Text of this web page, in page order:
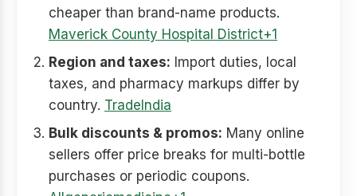
cheaper than brand-name products.
Maverick County Hospital District+1
Region and taxes: Import duties, local
taxes, and pharmacy markups differ by
country. TradeIndia
Bulk discounts & promos: Many online
sellers offer price breaks for multi-bottle
purchases or periodic coupons.